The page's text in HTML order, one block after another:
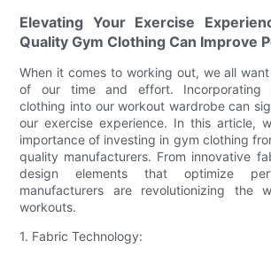
Elevating Your Exercise
Quality Gym Clothing Can Improve
When it comes to working out, we all
of our time and effort. Incorporating
clothing into our workout wardrobe can
our exercise experience. In this article,
importance of investing in gym clothing
quality manufacturers. From innovative
design elements that optimize
manufacturers are revolutionizing the
workouts.
1. Fabric Technology: